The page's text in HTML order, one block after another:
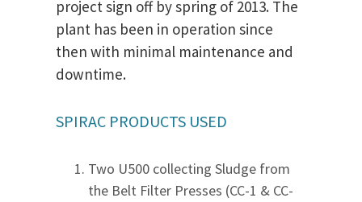
project sign off by spring of 2013. The
plant has been in operation since
then with minimal maintenance and
downtime.
SPIRAC PRODUCTS USED
Two U500 collecting Sludge from
the Belt Filter Presses (CC-1 & CC-